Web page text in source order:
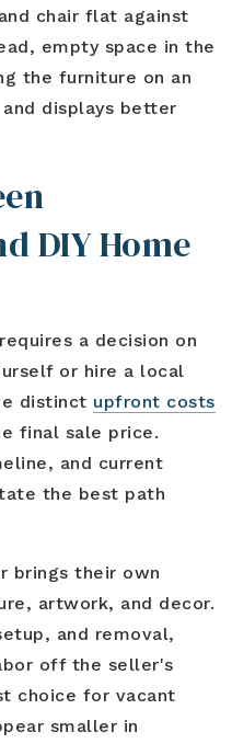
chair flat against
empty space in the
the furniture on an
displays better
DIY Home
a decision on
or hire a local
distinct upfront costs
final sale price.
and current
the best path
brings their own
artwork, and decor.
and removal,
off the seller's
choice for vacant
smaller in